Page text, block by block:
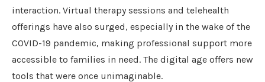
interaction. Virtual therapy sessions and telehealth
offerings have also surged, especially in the wake of the
COVID-19 pandemic, making professional support more
accessible to families in need. The digital age offers new
tools that were once unimaginable.